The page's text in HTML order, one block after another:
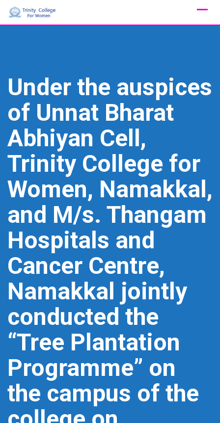
Skip
Under the auspices
of Unnat Bharat
Abhiyan Cell,
Trinity College for
Women, Namakkal,
and M/s. Thangam
Hospitals and
Cancer Centre,
Namakkal jointly
conducted the
“Tree Plantation
Programme” on
the campus of the